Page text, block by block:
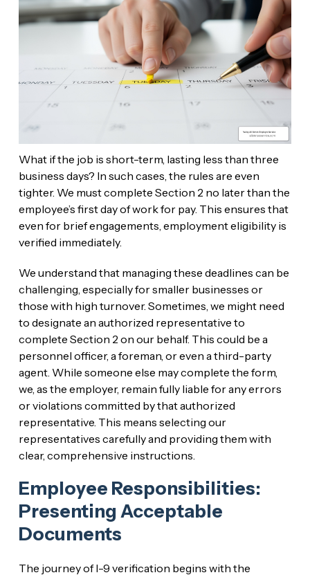
What if the job is short-term, lasting less than three
business days? In such cases, the rules are even
tighter. We must complete Section 2 no later than the
employee’s first day of work for pay. This ensures that
even for brief engagements, employment eligibility is
verified immediately.
We understand that managing these deadlines can be
challenging, especially for smaller businesses or
those with high turnover. Sometimes, we might need
to designate an authorized representative to
complete Section 2 on our behalf. This could be a
personnel officer, a foreman, or even a third-party
agent. While someone else may complete the form,
we, as the employer, remain fully liable for any errors
or violations committed by that authorized
representative. This means selecting our
representatives carefully and providing them with
clear, comprehensive instructions.
Employee Responsibilities:
Presenting Acceptable
Documents
The journey of I-9 verification begins with the